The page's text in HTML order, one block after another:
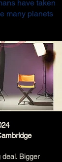
have taken
many planets
Bigger